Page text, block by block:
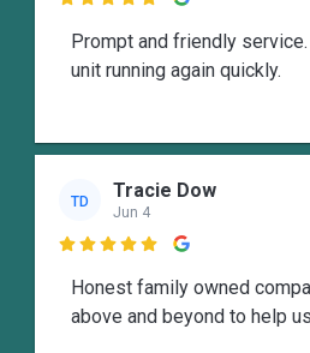
Prompt and friendly
unit running again quickly.
TD Tracie Dow
Jun 4

Honest family owned
above and beyond to help